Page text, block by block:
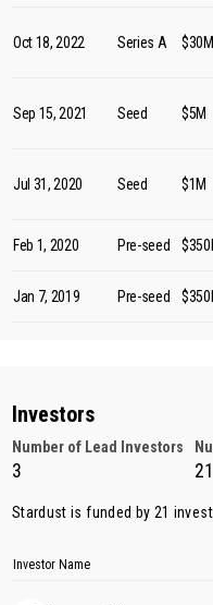
Oct 18, 2022 Series A $30M
Sep 15, 2021 Seed $5M
Jul 31, 2020 Seed $1M
Feb 1, 2020 Pre-seed
Jan 7, 2019 Pre-seed
Investors
Number of Lead Investors
3 21
Stardust is funded by 21
Investor Name